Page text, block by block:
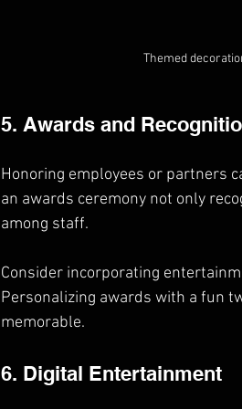
Themed
5. Awards and
Honoring employees or partners
an awards ceremony not only
among staff.
Consider incorporating
Personalizing awards with a fun
memorable.
6. Digital Entertainment